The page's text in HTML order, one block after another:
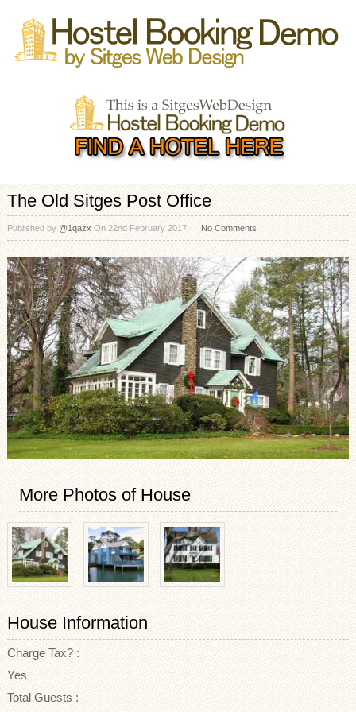
The Old Sitges Post Office
Published by @1qazx On 22nd February 2017 No Comments
More Photos of House
House Information
Charge Tax? :
Yes
Total Guests :